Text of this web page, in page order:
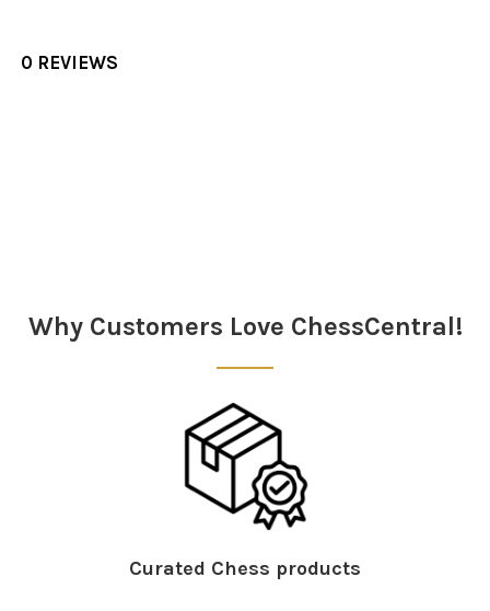
0 REVIEWS
Why Customers Love ChessCentral!
Curated Chess products